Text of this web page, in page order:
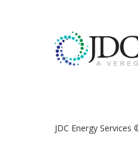
JDC Energy